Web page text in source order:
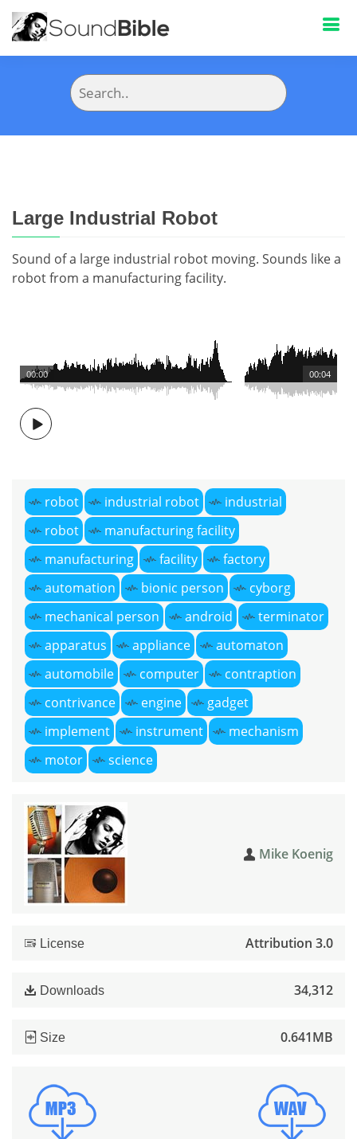
Large Industrial Robot
Sound of a large industrial robot moving. Sounds like a
robot from a manufacturing facility.
00:04
00:00
robot industrial robot
industrial
robot
manufacturing facility
manufacturing
facility
factory
automation
bionic person
cyborg
mechanical person
android
terminator
apparatus
appliance
automaton
automobile
computer
contraption
contrivance
engine
gadget
implement
instrument
mechanism
motor
science
Mike Koenig
License Attribution 3.0
Downloads 34,312
Size 0.641MB